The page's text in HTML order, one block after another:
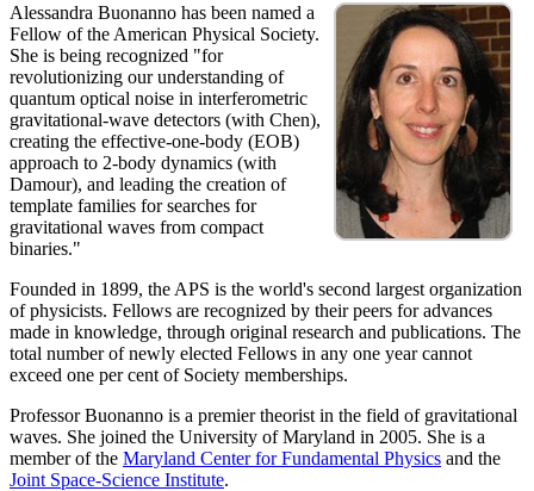
Alessandra Buonanno has been named a
Fellow of the American Physical Society.
She is being recognized "for
revolutionizing our understanding of
quantum optical noise in interferometric
gravitational-wave detectors (with Chen),
creating the effective-one-body (EOB)
approach to 2-body dynamics (with
Damour), and leading the creation of
template families for searches for
gravitational waves from compact
binaries."
Founded in 1899, the APS is the world's second largest organization
of physicists. Fellows are recognized by their peers for advances
made in knowledge, through original research and publications. The
total number of newly elected Fellows in any one year cannot
exceed one per cent of Society memberships.
Professor Buonanno is a premier theorist in the field of gravitational
waves. She joined the University of Maryland in 2005. She is a
member of the Maryland Center for Fundamental Physics and the
Joint Space-Science Institute.